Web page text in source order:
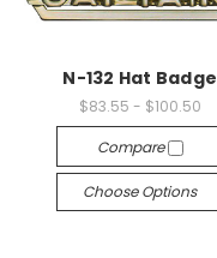
N-132 Hat Badge
$83.55 - $100.50
Compare
Choose Options